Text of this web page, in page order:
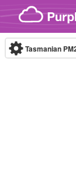
Skip to content
Tasmanian